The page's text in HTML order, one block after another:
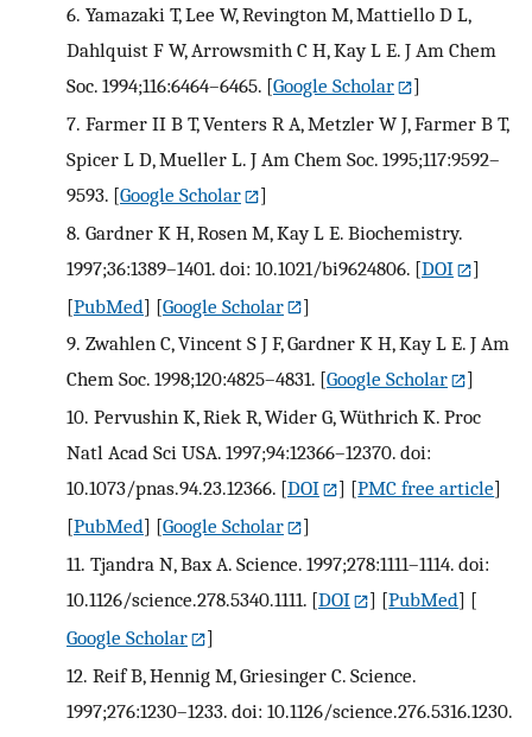
6. Yamazaki T, Lee W, Revington M, Mattiello D L,
Dahlquist F W, Arrowsmith C H, Kay L E. J Am Chem
Soc. 1994;116:6464–6465. [Google Scholar
]
7. Farmer II B T, Venters R A, Metzler W J, Farmer B T,
Spicer L D, Mueller L. J Am Chem Soc. 1995;117:9592–
9593. [Google Scholar
]
8. Gardner K H, Rosen M, Kay L E. Biochemistry.
1997;36:1389–1401. doi: 10.1021/bi9624806. [DOI
]
[PubMed] [Google Scholar
]
9. Zwahlen C, Vincent S J F, Gardner K H, Kay L E. J Am
Chem Soc. 1998;120:4825–4831. [Google Scholar
]
10. Pervushin K, Riek R, Wider G, Wüthrich K. Proc
Natl Acad Sci USA. 1997;94:12366–12370. doi:
10.1073/pnas.94.23.12366. [DOI ] [PMC free article]
[PubMed] [Google Scholar
]
11. Tjandra N, Bax A. Science. 1997;278:1111–1114. doi:
10.1126/science.278.5340.1111. [DOI ] [PubMed] [
Google Scholar
]
12. Reif B, Hennig M, Griesinger C. Science.
1997;276:1230–1233. doi: 10.1126/science.276.5316.1230.